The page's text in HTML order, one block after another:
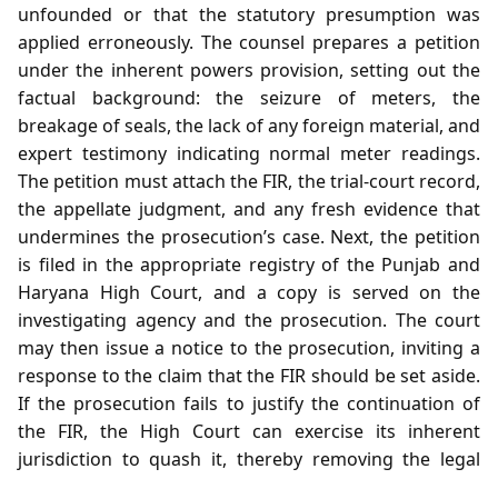
unfounded or that the statutory presumption was
applied erroneously. The counsel prepares a petition
under the inherent powers provision, setting out the
factual background: the seizure of meters, the
breakage of seals, the lack of any foreign material, and
expert testimony indicating normal meter readings.
The petition must attach the FIR, the trial‑court record,
the appellate judgment, and any fresh evidence that
undermines the prosecution’s case. Next, the petition
is filed in the appropriate registry of the Punjab and
Haryana High Court, and a copy is served on the
investigating agency and the prosecution. The court
may then issue a notice to the prosecution, inviting a
response to the claim that the FIR should be set aside.
If the prosecution fails to justify the continuation of
the FIR, the High Court can exercise its inherent
jurisdiction to quash it, thereby removing the legal